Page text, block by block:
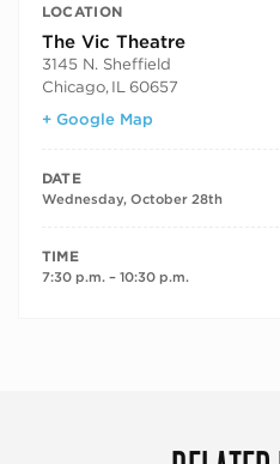
LOCATION
The Vic Theatre
3145 N. Sheffield
Chicago, IL60657
+ Google Map
DATE
Wednesday, October 28th
TIME
7:30 p.m. – 10:30 p.m.